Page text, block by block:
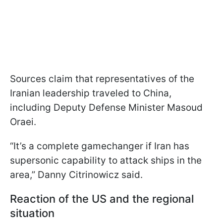
Sources claim that representatives of the
Iranian leadership traveled to China,
including Deputy Defense Minister Masoud
Oraei.
“It’s a complete gamechanger if Iran has
supersonic capability to attack ships in the
area,” Danny Citrinowicz said.
Reaction of the US and the regional
situation